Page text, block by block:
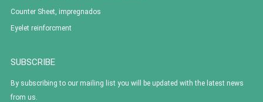
Counter Sheet, impregnados
Eyelet reinforcment
SUBSCRIBE
By subscribing to our mailing list you will be updated with the latest news
from us.